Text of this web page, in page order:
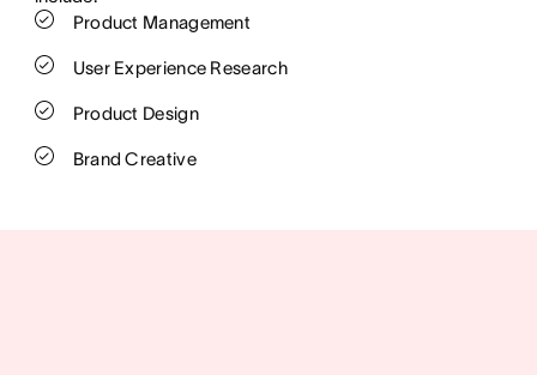
Product Management
User Experience Research
Product Design
Brand Creative